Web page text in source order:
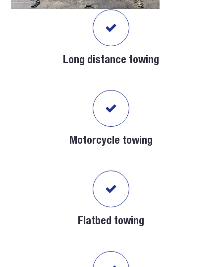
Long distance towing
Motorcycle towing
Flatbed towing